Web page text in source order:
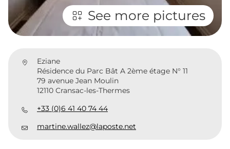
See more pictures
Eziane
Résidence du Parc Bât A 2ème étage N° 11
79 avenue Jean Moulin
12110 Cransac-les-Thermes
+33 (0)6 41 40 74 44
martine.wallez@laposte.net